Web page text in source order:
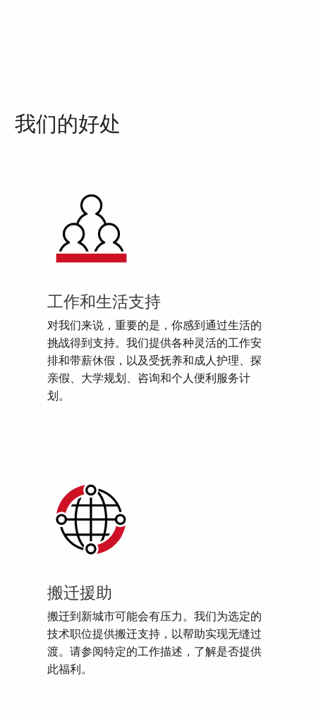
我们的好处
工作和生活支持
对我们来说，重要的是，你感到通过生活的
挑战得到支持。我们提供各种灵活的工作安
排和带薪休假，以及受抚养和成人护理、探
亲假、大学规划、咨询和个人便利服务计
划。
搬迁援助
搬迁到新城市可能会有压力。我们为选定的
技术职位提供搬迁支持，以帮助实现无缝过
渡。请参阅特定的工作描述，了解是否提供
此福利。